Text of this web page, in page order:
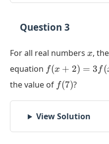
Question 3
For all real numbers x
x,
equation f(x+2)
3f(x) -
1
f(x + 2) = 3 f(
the value of f(7)
f(7)?
View Solution